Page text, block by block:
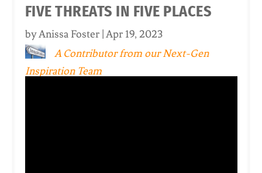
FIVE THREATS IN FIVE PLACES
byAnissa Foster|Apr 19, 2023
A Contributor from our Next-Gen
Inspiration Team